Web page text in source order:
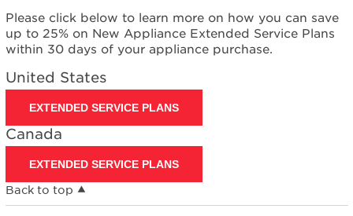
Please click below to learn more on how you can save
up to 25% on New Appliance Extended Service Plans
within 30 days of your appliance purchase.
United States
EXTENDED SERVICE PLANS
Canada
EXTENDED SERVICE PLANS
Back to top